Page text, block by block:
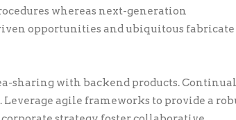
whereas next-generation
opportunities and ubiquitous fabricate
sharing with backend products.
agile frameworks to provide a